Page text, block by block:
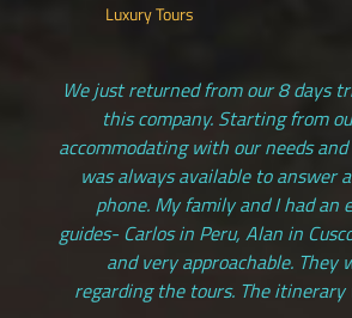
Luxury Tours
We just returned from our 8 days
this company. Starting from
accommodating with our needs
was always available to answer
phone. My family and I had
guides- Carlos in Peru, Alan in
and very approachable.
regarding the tours. The itinerary